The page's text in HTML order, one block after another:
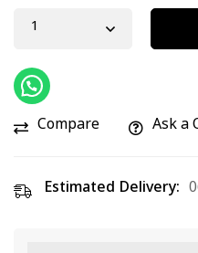
Compare Ask a
Estimated Delivery: